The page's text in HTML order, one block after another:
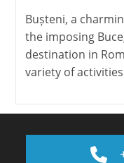
Bușteni, a
the imposing
destination in
variety of